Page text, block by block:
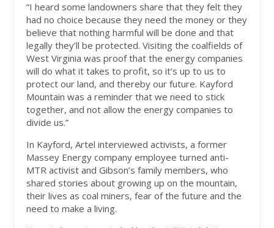
“I heard some landowners share that they felt they
had no choice because they need the money or they
believe that nothing harmful will be done and that
legally they’ll be protected. Visiting the coalfields of
West Virginia was proof that the energy companies
will do what it takes to profit, so it’s up to us to
protect our land, and thereby our future. Kayford
Mountain was a reminder that we need to stick
together, and not allow the energy companies to
divide us.”
In Kayford, Artel interviewed activists, a former
Massey Energy company employee turned anti-
MTR activist and Gibson’s family members, who
shared stories about growing up on the mountain,
their lives as coal miners, fear of the future and the
need to make a living.